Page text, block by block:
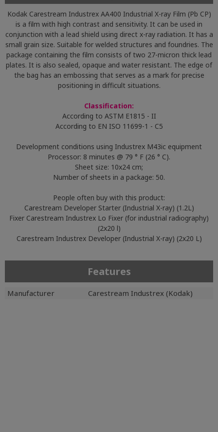
Kodak Carestream Industrex AA400 Industrial X-ray Film (Pb CP)
is a film with high contrast and sensitivity. It can be used in
conjunction with a lead shield using direct x-ray radiation. It has a
small grain size. Suitable for welded structures and foundries. The
package containing the film consists of two 27-micron thick lead
plates. It is also sealed, opaque and water resistant. The edge of
the bag has an embossing that serves as a mark for precise
positioning in difficult situations.
Classification:
According to ASTM E1815 - II
According to EN ISO 11699-1 - C5
Development conditions using Industrex M43ic equipment
Processor: 8 minutes @ 79 ° F (26 ° C).
Sheet size: 10x24 cm;
Number of sheets in a package: 50.
People often buy with this product:
Carestream Developer Starter (Industrial X-ray) (1.2L)
Fixer Carestream Industrex Lo Fixer (for industrial radiography)
(2x20 l)
Carestream Industrex Developer (Industrial X-ray) (2x20 L)
Features
Manufacturer Carestream Industrex (Kodak)